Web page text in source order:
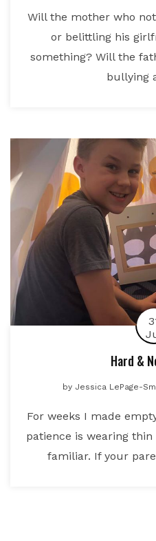
Will the mother who
or belittling his
something? Will the
bullying
Hard &
by Jessica LePage-
For weeks I made
patience is wearing
familiar. If your